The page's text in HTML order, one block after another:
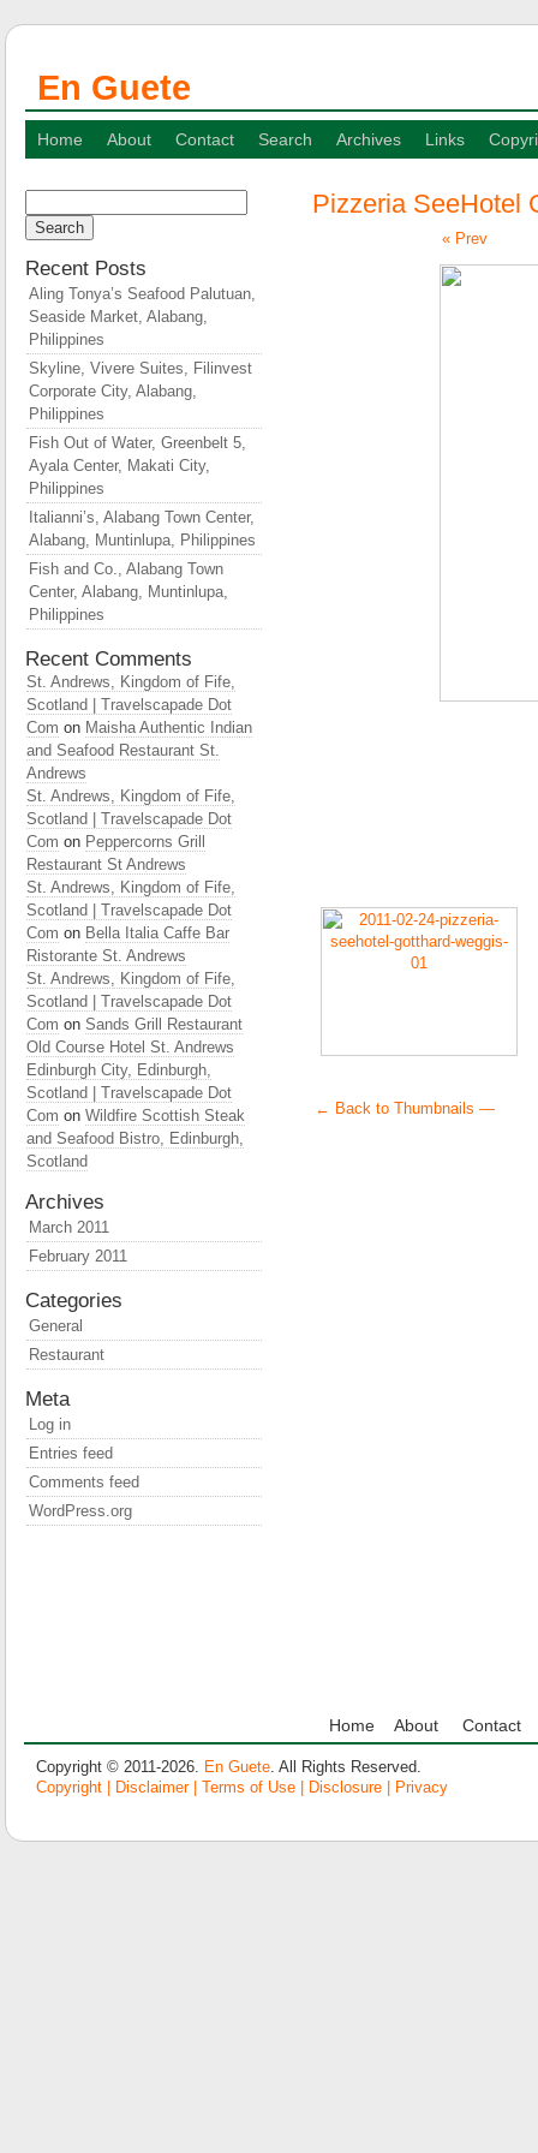
En Guete
Home About Contact Search Archives Links
Pizzeria SeeHotel
« Prev
← Back to Thumbnails —
for:
Recent Posts
Aling Tonya’s Seafood Palutuan,
Seaside Market, Alabang,
Philippines
Skyline, Vivere Suites, Filinvest
Corporate City, Alabang,
Philippines
Fish Out of Water, Greenbelt 5,
Ayala Center, Makati City,
Philippines
Italianni’s, Alabang Town Center,
Alabang, Muntinlupa, Philippines
Fish and Co., Alabang Town
Center, Alabang, Muntinlupa,
Philippines
Recent Comments
St. Andrews, Kingdom of Fife,
Scotland | Travelscapade Dot
Com on Maisha Authentic Indian
and Seafood Restaurant St.
Andrews
St. Andrews, Kingdom of Fife,
Scotland | Travelscapade Dot
Com on Peppercorns Grill
Restaurant St Andrews
St. Andrews, Kingdom of Fife,
Scotland | Travelscapade Dot
Com on Bella Italia Caffe Bar
Ristorante St. Andrews
St. Andrews, Kingdom of Fife,
Scotland | Travelscapade Dot
Com on Sands Grill Restaurant
Old Course Hotel St. Andrews
Edinburgh City, Edinburgh,
Scotland | Travelscapade Dot
Com on Wildfire Scottish Steak
and Seafood Bistro, Edinburgh,
Scotland
Archives
March 2011
February 2011
Categories
General
Restaurant
Meta
Log in
Entries feed
Comments feed
WordPress.org
Home About Contact
Copyright © 2011-2026. En Guete. All Rights Reserved.
Copyright | Disclaimer | Terms of Use | Disclosure | Privacy